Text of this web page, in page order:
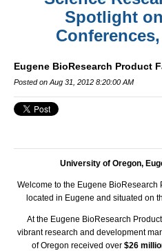
Spotlight
Eugene BioResearch Product
Posted on Aug 31, 2012 8:20:00 AM
University of Oregon,
Welcome to the Eugene
located in Eugene and situated on
At the Eugene BioResearch
vibrant research and development
of Oregon received over $26